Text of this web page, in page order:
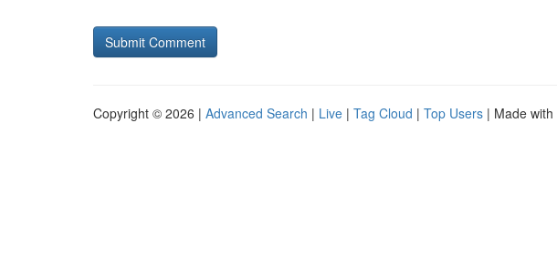
Copyright © 2026 | Advanced Search | Live | Tag Cloud | Top Users | Made with